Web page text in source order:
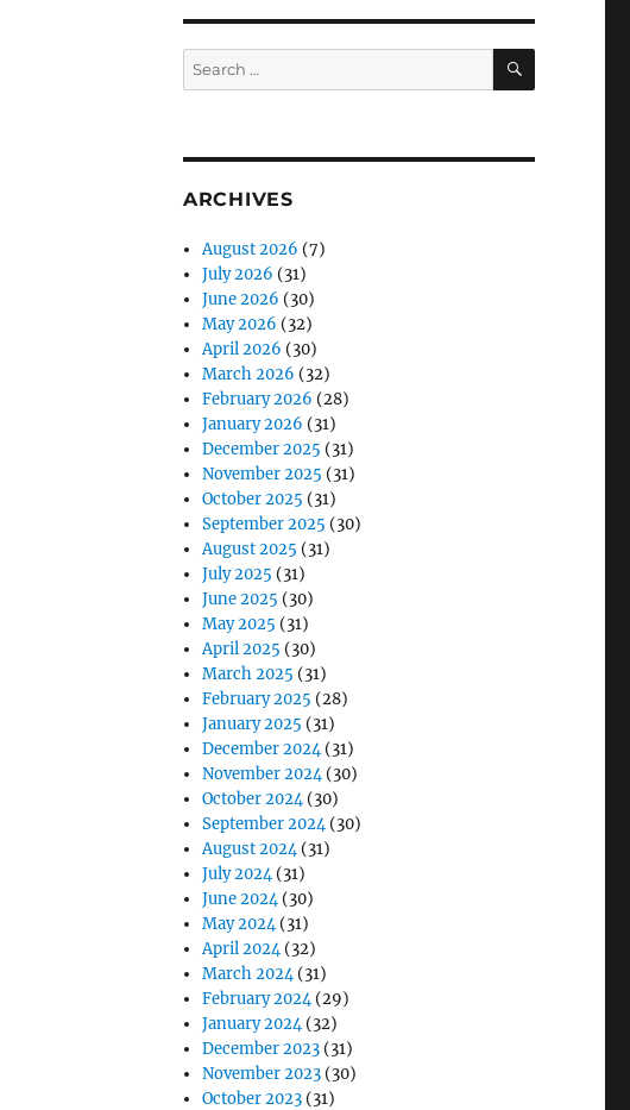
Search
for:
SEARCH
ARCHIVES
August 2026 (7)
July 2026 (31)
June 2026 (30)
May 2026 (32)
April 2026 (30)
March 2026 (32)
February 2026 (28)
January 2026 (31)
December 2025 (31)
November 2025 (31)
October 2025 (31)
September 2025 (30)
August 2025 (31)
July 2025 (31)
June 2025 (30)
May 2025 (31)
April 2025 (30)
March 2025 (31)
February 2025 (28)
January 2025 (31)
December 2024(31)
November 2024(30)
October 2024(30)
September 2024(30)
August 2024(31)
July 2024(31)
June 2024(30)
May 2024(31)
April 2024(32)
March 2024(31)
February 2024(29)
January 2024(32)
December 2023 (31)
November 2023 (30)
October 2023 (31)